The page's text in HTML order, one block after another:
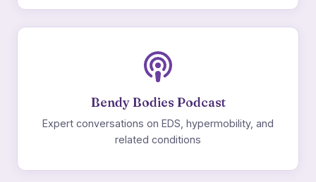
Bendy Bodies Podcast
Expert conversations on EDS, hypermobility, and
related conditions